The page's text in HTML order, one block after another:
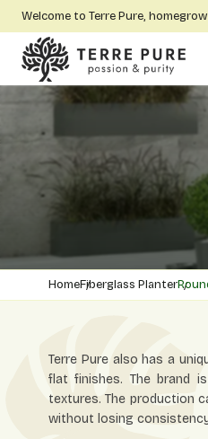
Welcome to Terre Pure,
HomeFiberglass Planter
Terre Pure also has a
flat finishes. The brand
textures. The production
without losing